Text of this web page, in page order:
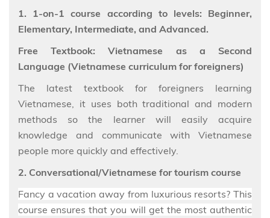
1. 1-on-1 course according to levels: Beginner,
Elementary, Intermediate, and Advanced.
Free Textbook: Vietnamese as a Second
Language (Vietnamese curriculum for foreigners)
The latest textbook for foreigners learning
Vietnamese, it uses both traditional and modern
methods so the learner will easily acquire
knowledge and communicate with Vietnamese
people more quickly and effectively.
2. Conversational/Vietnamese for tourism course
Fancy a vacation away from luxurious resorts? This
course ensures that you will get the most authentic